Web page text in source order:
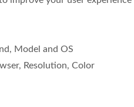
Model and OS
Resolution, Color